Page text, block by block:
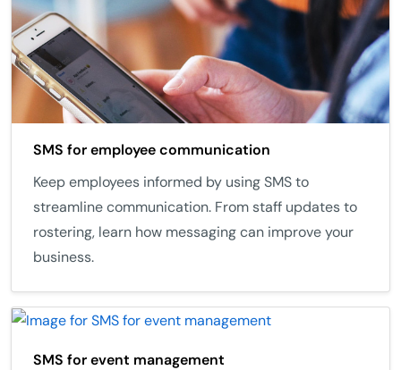
SMS for employee communication
Keep employees informed by using SMS to
streamline communication. From staff updates to
rostering, learn how messaging can improve your
business.
SMS for event management